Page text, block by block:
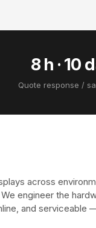
8 h · 10
Quote response /
across
engineer the
and serviceable